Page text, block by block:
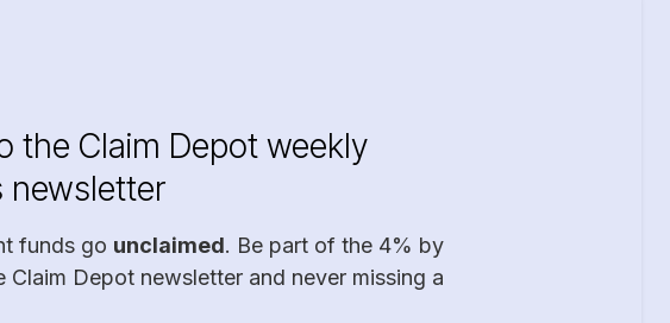
the Claim Depot weekly
newsletter
funds go unclaimed. Be part of the 4% by
Claim Depot newsletter and never missing a